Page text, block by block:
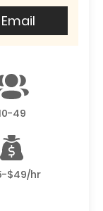
Email
49
$49/hr